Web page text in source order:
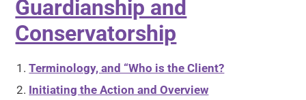
Guardianship and
Conservatorship
Terminology, and “Who is the Client?
Initiating the Action and Overview